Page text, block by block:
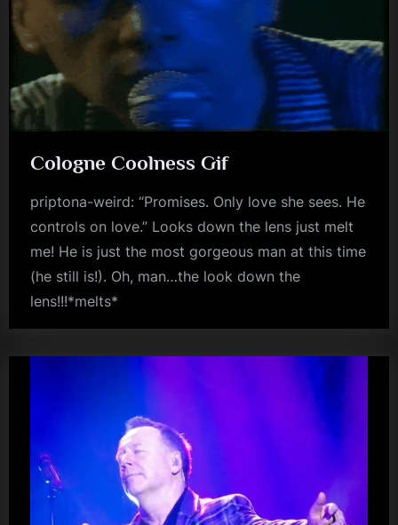
Cologne Coolness Gif
priptona-weird: “Promises. Only love she sees. He
controls on love.” Looks down the lens just melt
me! He is just the most gorgeous man at this time
(he still is!). Oh, man…the look down the
lens!!!*melts*